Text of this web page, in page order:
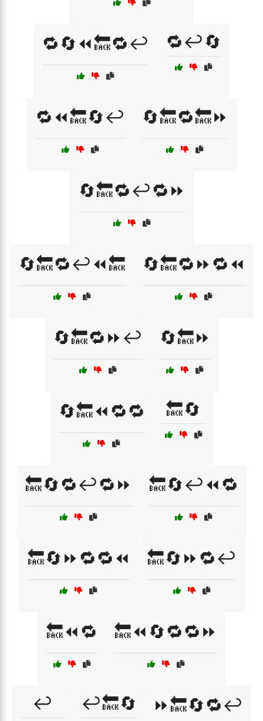
🔁🔄⏪🔙🔁↩️ 🔁↩️🔄
🔁⏪🔙🔄↩️ 🔄🔙🔁🔙⏩
🔄🔙🔁↩️🔁⏩
🔄🔙🔁↩️⏪🔙 🔄🔙🔁⏩🔁⏪
🔄🔙🔁⏩↩️ 🔄🔙⏩
🔄🔙⏪🔁🔁 🔙🔄
🔙🔄🔁↩️🔁⏩ 🔙🔄↩️⏪🔁
🔙🔄⏩🔁🔁⏪ 🔙🔄⏩🔁↩️
🔙⏪🔁 🔙⏪🔄🔁🔁⏩
↩️ ↩️🔙🔄 ⏩🔙🔄🔁↩️